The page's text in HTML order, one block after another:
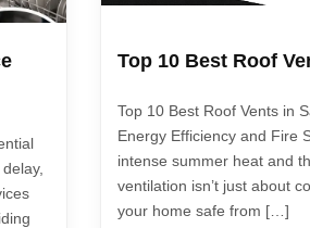
Top 10 Best Roof
Top 10 Best Roof Vents in
Energy Efficiency and Fire
intense summer heat and
ventilation isn’t just about
your home safe from […]